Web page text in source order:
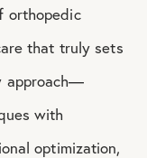
orthopedic
that truly sets
approach—
with
optimization,